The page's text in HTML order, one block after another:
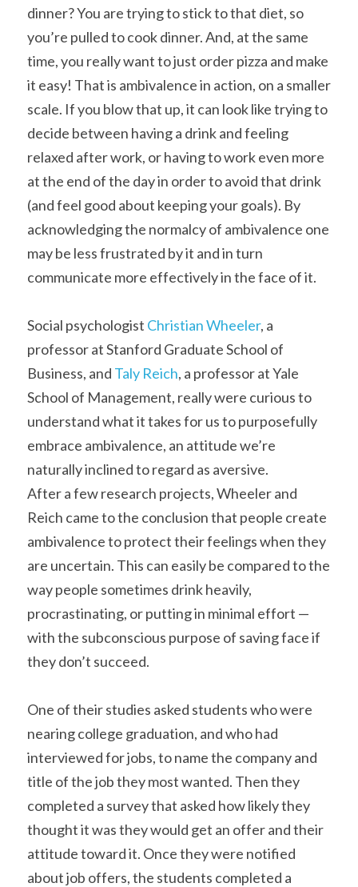
dinner? You are trying to stick to that diet, so
you’re pulled to cook dinner. And, at the same
time, you really want to just order pizza and make
it easy! That is ambivalence in action, on a smaller
scale. If you blow that up, it can look like trying to
decide between having a drink and feeling
relaxed after work, or having to work even more
at the end of the day in order to avoid that drink
(and feel good about keeping your goals). By
acknowledging the normalcy of ambivalence one
may be less frustrated by it and in turn
communicate more effectively in the face of it.
Social psychologist Christian Wheeler, a
professor at Stanford Graduate School of
Business, and Taly Reich, a professor at Yale
School of Management, really were curious to
understand what it takes for us to purposefully
embrace ambivalence, an attitude we’re
naturally inclined to regard as aversive.
After a few research projects, Wheeler and
Reich came to the conclusion that people create
ambivalence to protect their feelings when they
are uncertain. This can easily be compared to the
way people sometimes drink heavily,
procrastinating, or putting in minimal effort —
with the subconscious purpose of saving face if
they don’t succeed.
One of their studies asked students who were
nearing college graduation, and who had
interviewed for jobs, to name the company and
title of the job they most wanted. Then they
completed a survey that asked how likely they
thought it was they would get an offer and their
attitude toward it. Once they were notified
about job offers, the students completed a